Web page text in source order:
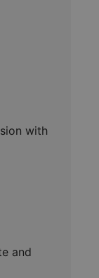
with
and